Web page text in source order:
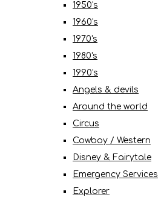
1950's
1960's
1970's
1980's
1990's
Angels & devils
Around the world
Circus
Cowboy / Western
Disney & Fairytale
Emergency Services
Explorer